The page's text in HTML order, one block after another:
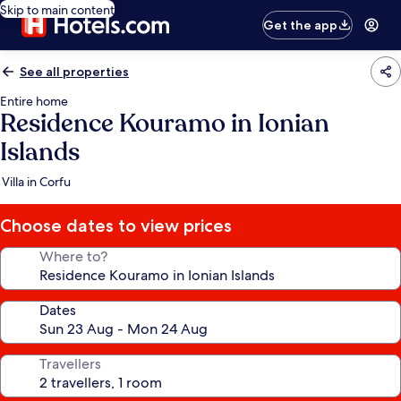
Skip to main content
Get the app
See all properties
Entire home
Residence Kouramo in Ionian
Islands
Villa in Corfu
Choose dates to view prices
Where to?
Dates
Travellers